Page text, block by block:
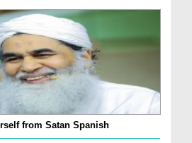
from Satan Spanish